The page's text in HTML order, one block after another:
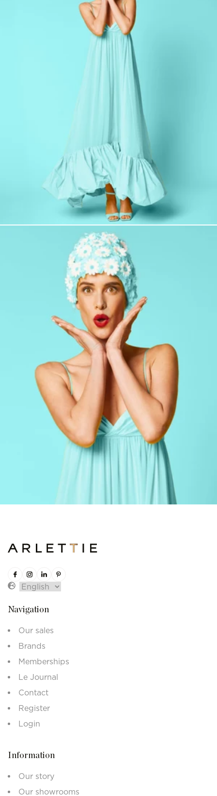
Navigation
Our sales
Brands
Memberships
Le Journal
Contact
Register
Login
Information
Our story
Our showrooms